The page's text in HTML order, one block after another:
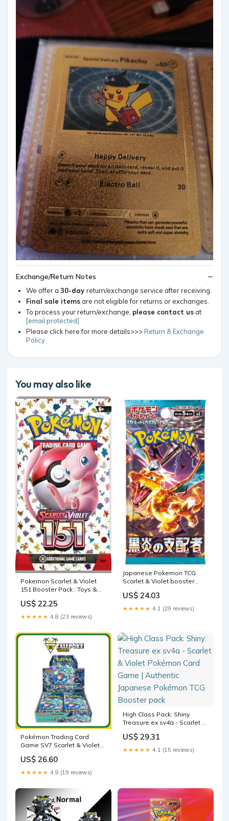
Exchange/Return Notes
We offer a 30-day return/exchange service after receiving.
Final sale itemsare not eligible for returns or exchanges.
To process your return/exchange, please contact usat
[email protected]
Please click here for more details>>>Return & Exchange
Policy
You may also like
Pokemon Scarlet & Violet
151 Booster Pack : Toys &
US$ 22.25
★★★★★ 4.8 (23 reviews)
Japanese Pokemon TCG
Scarlet & Violet booster
Maven Marvels
US$ 24.03
★★★★★ 4.1 (29 reviews)
Pokémon Trading Card
Game SV7 Scarlet & Violet
Calipokehouse
US$ 26.60
★★★★★ 4.9 (19 reviews)
High Class Pack: Shiny
Treasure ex sv4a - Scarlet &
| Authentic Japanese
Pokémon TCG Booster pack
US$ 29.31
★★★★★ 4.1 (15 reviews)